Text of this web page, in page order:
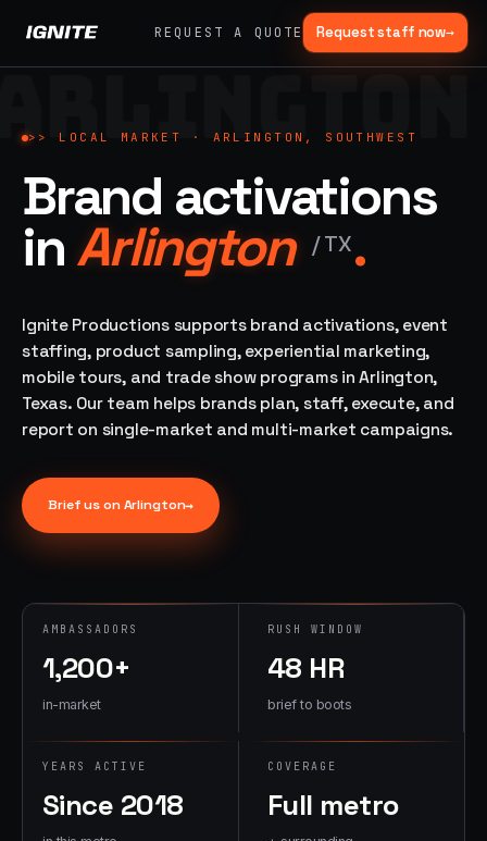
REQUEST A QUOTE Request staff now→
What
we do,
end to
end.
fabrication,
staffing, sampling
— every lane of
brand activation
under one roof.
CAPABILITIES
Experiential
Festivals, pop-
ups, immersive
installations
Mobile
Tours
Ad trucks,
bikes,
04 →
Event
Staffing
42K+
ambassadors,
05 →
Product
Sampling
In-store,
retail, street,
campus
Premiums
Branded merch,
fulfillment
>> LOCAL MARKET · ARLINGTON, SOUTHWEST
Brand activations
inArlington /TX.
Ignite Productions supports brand activations, event
staffing, product sampling, experiential marketing,
mobile tours, and trade show programs in Arlington,
Texas. Our team helps brands plan, staff, execute, and
report on single-market and multi-market campaigns.
Brief us onArlington→
AMBASSADORS
1,200+
in-market
RUSH WINDOW
48 HR
brief to boots
YEARS ACTIVE
Since 2018
COVERAGE
Full metro